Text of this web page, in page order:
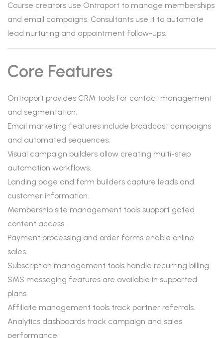
Course creators use Ontraport to manage memberships
and email campaigns. Consultants use it to automate
lead nurturing and appointment follow-ups.
Core Features
Ontraport provides CRM tools for contact management
and segmentation.
Email marketing features include broadcast campaigns
and automated sequences.
Visual campaign builders allow creating multi-step
automation workflows.
Landing page and form builders capture leads and
customer information.
Membership site management tools support gated
content access.
Payment processing and order forms enable online
sales.
Subscription management tools handle recurring billing.
SMS messaging features are available in supported
plans.
Affiliate management tools track partner referrals.
Analytics dashboards track campaign and sales
performance.